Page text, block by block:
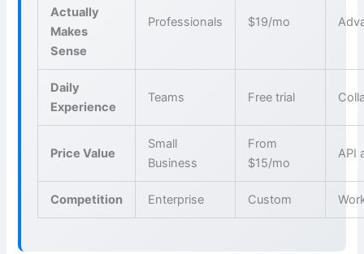
Actually
Makes
Sense
Professionals $19/mo
Daily
Experience
Teams Free trial
Price Value
Small
Business
From
$15/mo
API
Competition Enterprise Custom